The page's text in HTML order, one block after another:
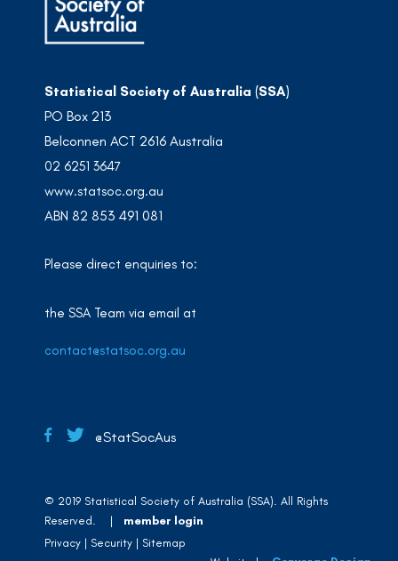
Statistical Society of Australia (SSA)
PO Box 213
Belconnen ACT 2616 Australia
02 6251 3647
www.statsoc.org.au
ABN 82 853 491 081
Please direct enquiries to:
the SSA Team via email at
contact@statsoc.org.au
@StatSocAus
© 2019 Statistical Society of Australia (SSA). All Rights
Reserved. | member login
Privacy
Security
Sitemap